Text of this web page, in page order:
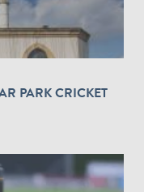
PARK CRICKET